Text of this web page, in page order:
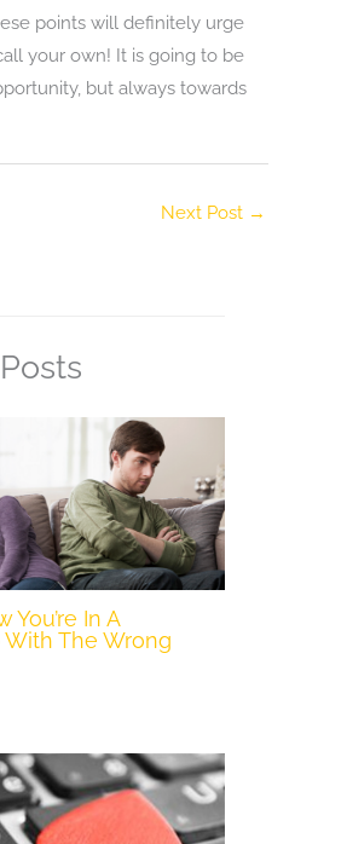
points will definitely urge
your own! It is going to be
but always towards
Next Post →
You’re In A
The Wrong